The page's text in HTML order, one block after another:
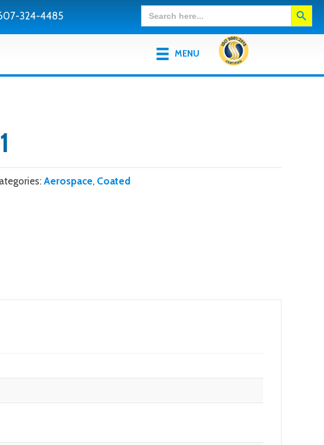
324-4485
Search
for:
Search Button
MENU
Aerospace, Coated